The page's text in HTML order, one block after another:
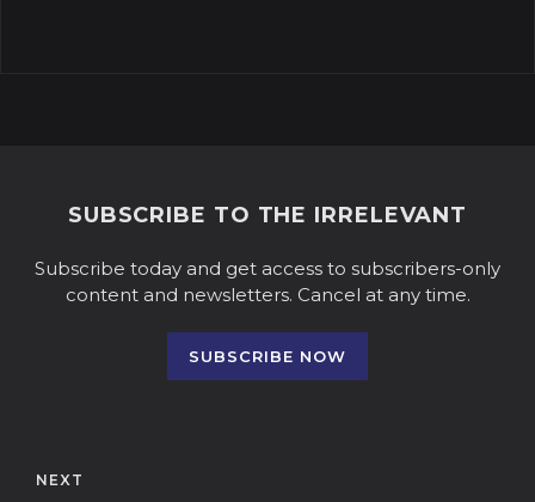
SUBSCRIBE TO THE IRRELEVANT
Subscribe today and get access to subscribers-only
content and newsletters. Cancel at any time.
SUBSCRIBE NOW
NEXT